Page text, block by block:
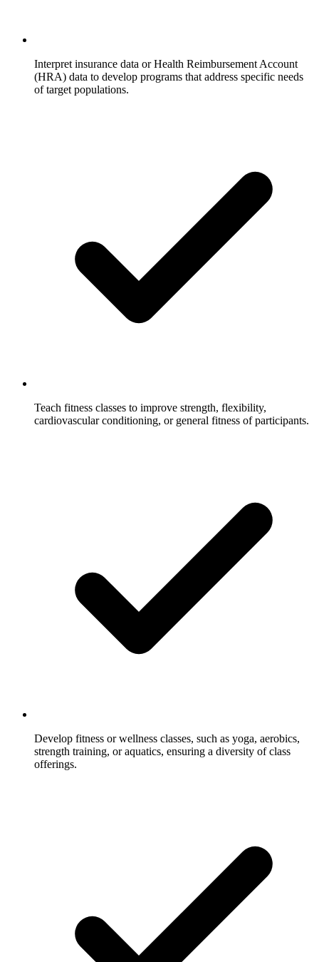
Interpret insurance data or Health Reimbursement Account
(HRA) data to develop programs that address specific needs
of target populations.
Teach fitness classes to improve strength, flexibility,
cardiovascular conditioning, or general fitness of participants.
Develop fitness or wellness classes, such as yoga, aerobics,
strength training, or aquatics, ensuring a diversity of class
offerings.